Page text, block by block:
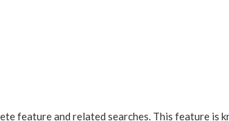
feature and related searches. This feature is